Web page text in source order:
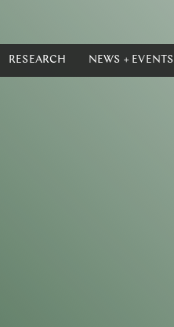
RESEARCH NEWS + EVENTS